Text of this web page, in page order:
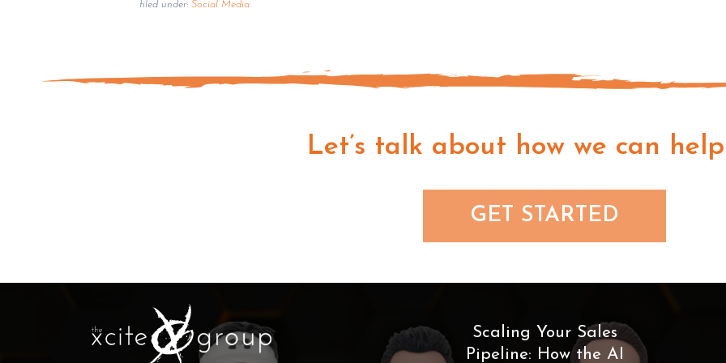
filed under: Social Media
Let’s talk about how we can
GET STARTED
Scaling Your Sales
Pipeline: How the AI